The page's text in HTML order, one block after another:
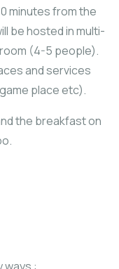
minutes from the
be hosted in multi-
(4-5 people).
and services
place etc).
the breakfast on